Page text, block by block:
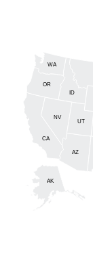
AK
AZ
CA
ID
NV
OR
UT
WA